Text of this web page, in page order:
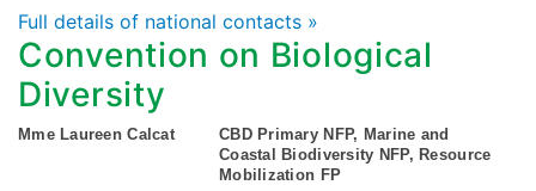
Full details of national contacts »
Convention on Biological
Diversity
Mme Laureen Calcat
CBD Primary NFP, Marine and
Coastal Biodiversity NFP, Resource
Mobilization FP